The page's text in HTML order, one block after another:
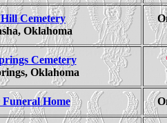
Hill Cemetery
Oklahoma
Cemetery
Oklahoma
Funeral Home